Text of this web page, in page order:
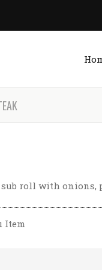
sub roll with onions,
Item